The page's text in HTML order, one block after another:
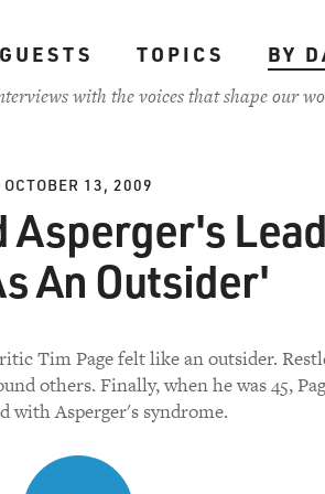
GUESTS TOPICS
BY
with the voices that shape our
OCTOBER 13, 2009
Asperger's
An Outsider'
Tim Page felt like an outsider.
others. Finally, when he was 45,
with Asperger's syndrome.